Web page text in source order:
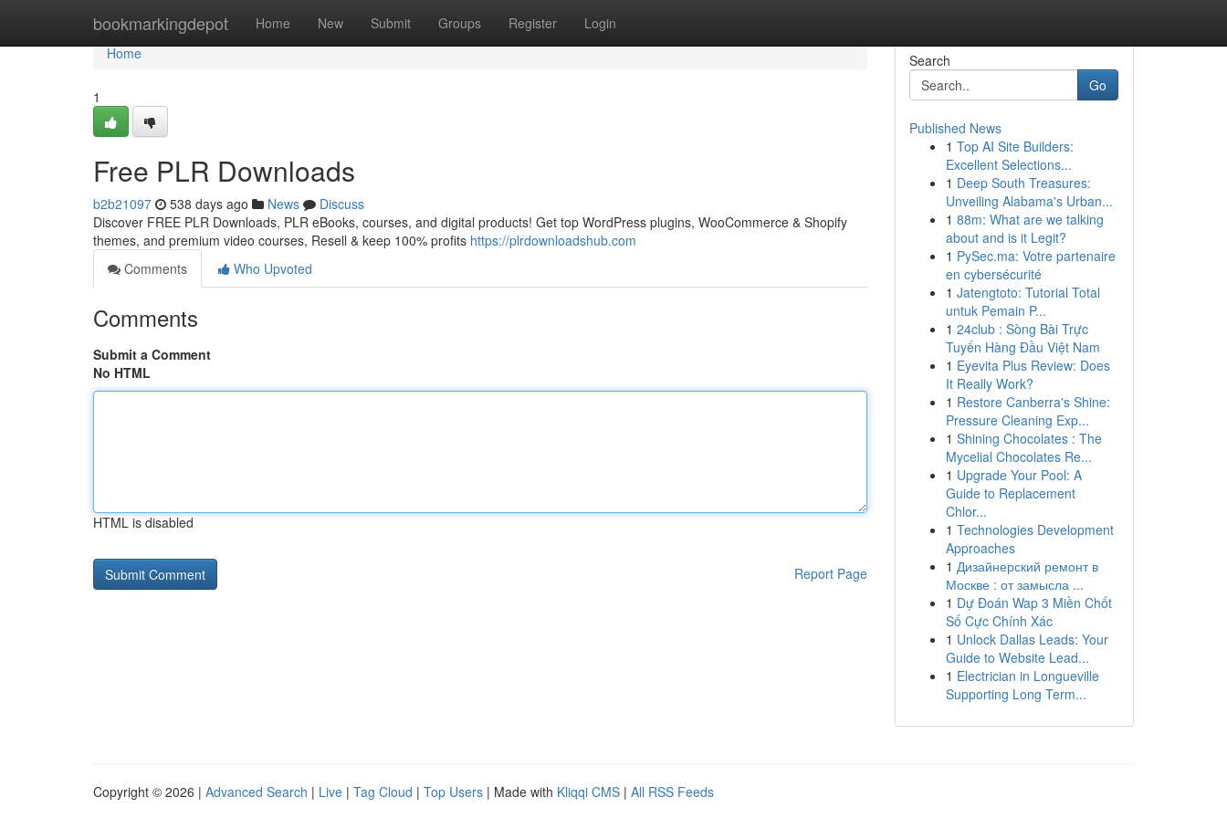
bookmarkingdepot Home New Submit Groups Register Login
Home
Home
1
Free PLR Downloads
b2b21097 538 days ago News
Discuss
Discover FREE PLR Downloads, PLR eBooks, courses, and digital products! Get top WordPress plugins, WooCommerce & Shopify
themes, and premium video courses, Resell & keep 100% profits https://plrdownloadshub.com
Comments
Who Upvoted
Comments
Submit a Comment
No HTML
HTML is disabled
Report Page
Search
Go
Published News
1 Top AI Site Builders:
Excellent Selections...
1 Deep South Treasures:
Unveiling Alabama's Urban...
1 88m: What are we talking
about and is it Legit?
1 PySec.ma: Votre partenaire
en cybersécurité
1 Jatengtoto: Tutorial Total
untuk Pemain P...
1 24club : Sòng Bài Trực
Tuyến Hàng Đầu Việt Nam
1 Eyevita Plus Review: Does
It Really Work?
1 Restore Canberra's Shine:
Pressure Cleaning Exp...
1 Shining Chocolates : The
Mycelial Chocolates Re...
1 Upgrade Your Pool: A
Guide to Replacement
Chlor...
1 Technologies Development
Approaches
1 Дизайнерский ремонт в
Москве : от замысла ...
1 Dự Đoán Wap 3 Miền Chốt
Số Cực Chính Xác
1 Unlock Dallas Leads: Your
Guide to Website Lead...
1 Electrician in Longueville
Supporting Long Term...
Copyright © 2026 | Advanced Search | Live | Tag Cloud | Top Users | Made with Kliqqi CMS | All RSS Feeds